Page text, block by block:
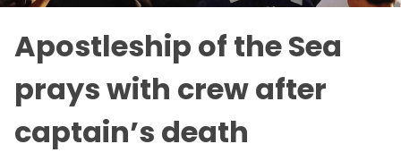
Apostleship of the Sea
prays with crew after
captain’s death